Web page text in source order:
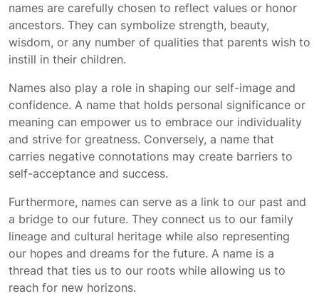
names are carefully chosen to reflect values or honor
ancestors. They can symbolize strength, beauty,
wisdom, or any number of qualities that parents wish to
instill in their children.
Names also play a role in shaping our self-image and
confidence. A name that holds personal significance or
meaning can empower us to embrace our individuality
and strive for greatness. Conversely, a name that
carries negative connotations may create barriers to
self-acceptance and success.
Furthermore, names can serve as a link to our past and
a bridge to our future. They connect us to our family
lineage and cultural heritage while also representing
our hopes and dreams for the future. A name is a
thread that ties us to our roots while allowing us to
reach for new horizons.